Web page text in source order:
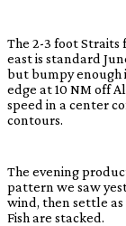
The 2-3 foot Straits
east is standard
but bumpy enough
edge at 10 NM off
speed in a center
contours.
The evening
pattern we saw
wind, then settle
Fish are stacked.